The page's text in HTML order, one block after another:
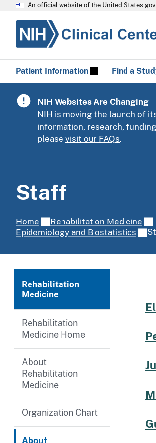
An official website of the United States
Patient Information Find a
NIH Websites Are Changing
NIH is moving the launch of
information, research,
please visit our FAQs.
Staff
Home
Rehabilitation Medicine
Epidemiology and Biostatistics
Rehabilitation
Medicine
Rehabilitation
Medicine Home
About
Rehabilitation
Medicine
Organization Chart
About